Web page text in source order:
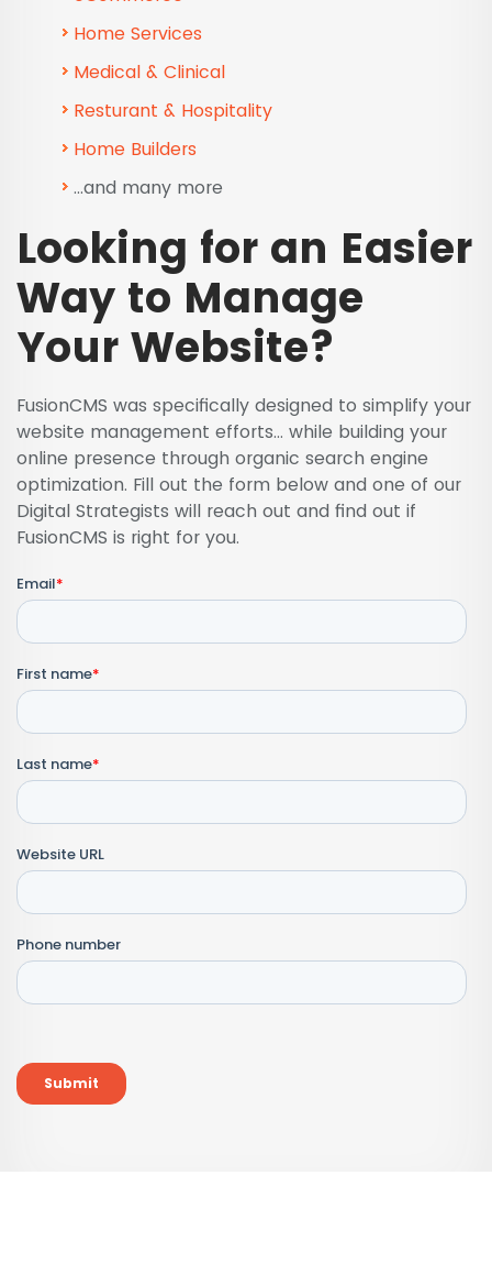
Home Services
Medical & Clinical
Resturant & Hospitality
Home Builders
...and many more
Looking for an Easier
Way to Manage
Your Website?
FusionCMS was specifically designed to simplify your
website management efforts… while building your
online presence through organic search engine
optimization. Fill out the form below and one of our
Digital Strategists will reach out and find out if
FusionCMS is right for you.